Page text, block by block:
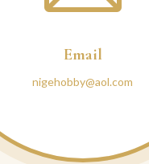
Email
nigehobby@aol.com